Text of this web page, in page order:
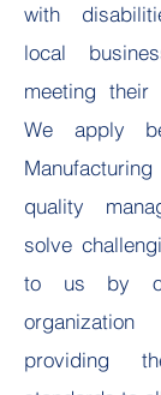
with
local
meeting their
We apply
quality
solve
to us by
providing